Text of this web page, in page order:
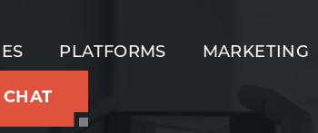
PLATFORMS MARKETING
CHAT